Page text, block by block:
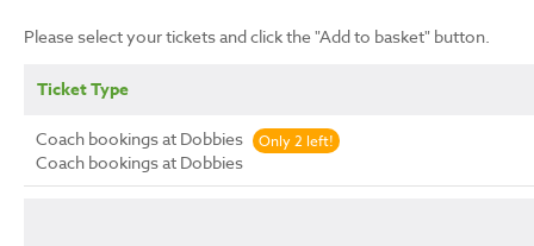
Please select your tickets and click the "Add to basket" button.
Ticket Type
Coach bookings at Dobbies Only 2 left!
Coach bookings at Dobbies